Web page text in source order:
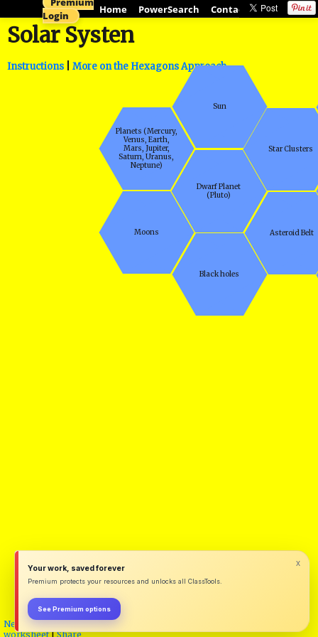
x
Your work, saved forever
Premium protects your resources and unlocks all ClassTools.
See Premium options
Login
Home PowerSearch Contact
Planets (Mercury,
Venus, Earth,
Mars, Jupiter,
Saturn, Uranus,
Neptune)
Dwarf Planet
(Pluto)
Star Clusters
Sun
Asteroid Belt
Black holes
Moons
Solar Systen
Instructions More on the Hexagons Approach
New Unlock for editing (requires password)
worksheet|Share